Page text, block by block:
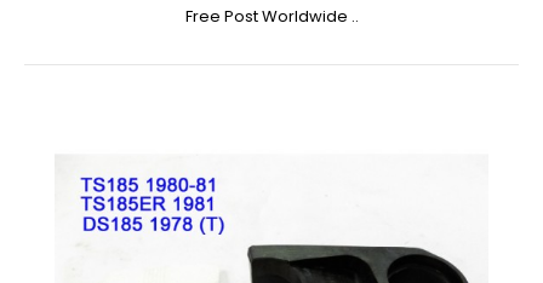
Free Post Worldwide ..